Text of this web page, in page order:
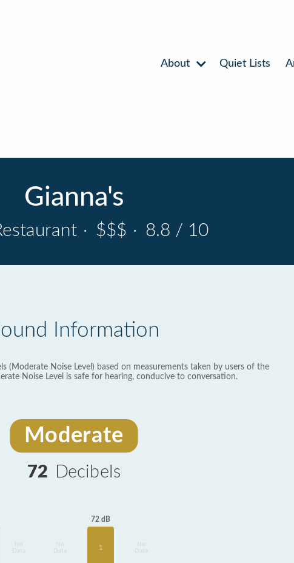
About Quiet Lists
Gianna's
· $$$ · 8.8 / 10
Information
(Moderate Noise Level) based on measurements taken by users of the
Noise Level is safe for hearing, conducive to conversation.
Moderate
72 Decibels
Data
Data
72 dB
1
Data